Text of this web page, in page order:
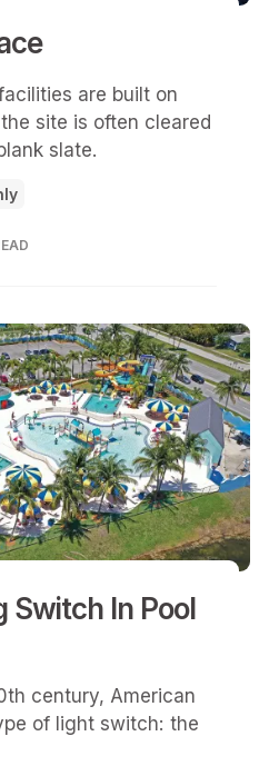
are built on
site is often cleared
slate.
Switch In Pool
century, American
of light switch: the